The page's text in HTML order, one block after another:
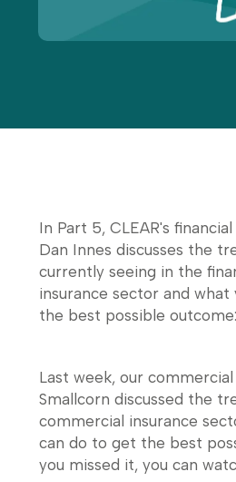
In Part 5, CLEAR's
Dan Innes discusses the
currently seeing in the
insurance sector and
the best possible outcome:
Last week, our
Smallcorn discussed the
commercial insurance
can do to get the best
you missed it, you can